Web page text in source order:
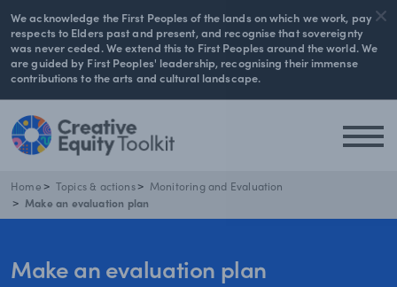
We acknowledge the First Peoples of the lands on which we work, pay
respects to Elders past and present, and recognise that sovereignty
was never ceded. We extend this to First Peoples around the world. We
are guided by First Peoples' leadership, recognising their immense
contributions to the arts and cultural landscape.
Home Topics & actions
Monitoring and Evaluation
Make an evaluation plan
Make an evaluation plan